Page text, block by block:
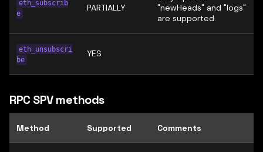
eth_subscrib
e
PARTIALLY
"newHeads" and "logs"
are supported.
eth_unsubscri
be
YES
RPC SPV methods
Method Supported Comments